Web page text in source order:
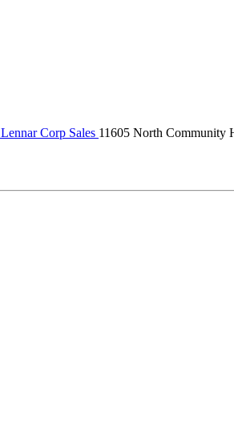
Lennar Corp Sales 11605 North Community